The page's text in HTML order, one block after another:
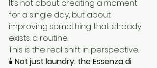
It’s not about creating a moment
for a single day, but about
improving something that already
exists: a routine.
This is the real shift in perspective.
🕯️ Not just laundry: the Essenza di